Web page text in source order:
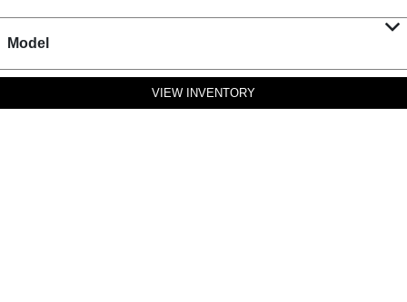
Model
VIEW INVENTORY